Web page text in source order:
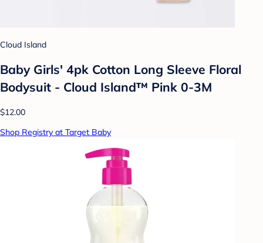
Cloud Island
Baby Girls' 4pk Cotton Long Sleeve Floral
Bodysuit - Cloud Island™ Pink 0-3M
$12.00
Shop Registry at Target Baby